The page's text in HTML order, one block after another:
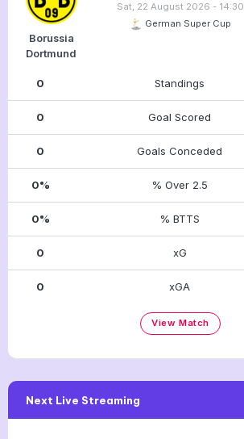
Borussia
Dortmund
Sat, 22 August 2026 - 14:30
German Super Cup
0 Standings
0 Goal Scored
0 Goals Conceded
0% % Over 2.5
0% % BTTS
0 xG
0 xGA
View Match
Next Live Streaming